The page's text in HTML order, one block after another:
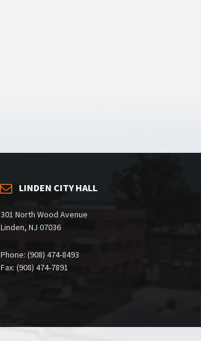
LINDEN CITY HALL
301 North Wood Avenue
Linden, NJ 07036
Phone: (908) 474-8493
Fax: (908) 474-7891